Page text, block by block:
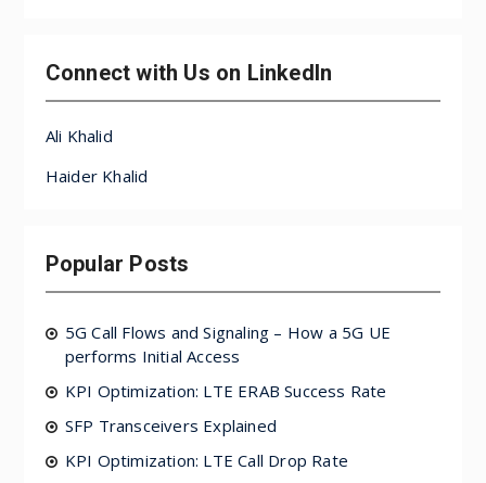
Connect with Us on LinkedIn
Ali Khalid
Haider Khalid
Popular Posts
5G Call Flows and Signaling – How a 5G UE
performs Initial Access
KPI Optimization: LTE ERAB Success Rate
SFP Transceivers Explained
KPI Optimization: LTE Call Drop Rate